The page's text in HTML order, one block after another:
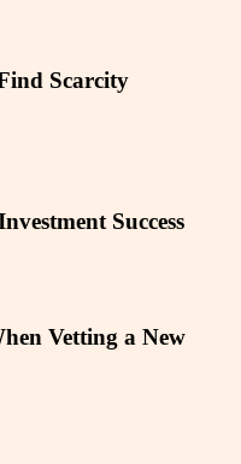
Scarcity
Success
Vetting a New